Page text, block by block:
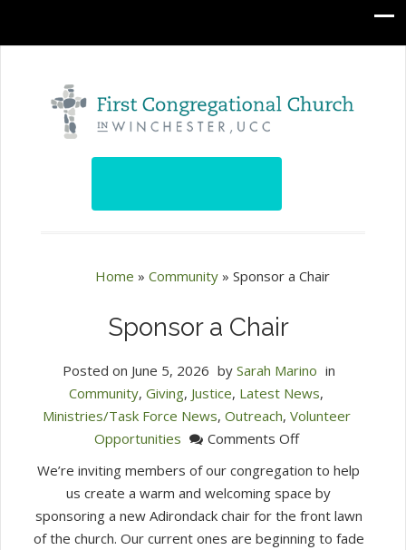
Home » Community» Sponsor a Chair
Sponsor a Chair
Posted on June 5, 2026 by Sarah Marino in
Community, Giving, Justice, Latest News,
Ministries/Task Force News, Outreach, Volunteer
Opportunities
Comments Offon
Chair
We’re inviting members of our congregation to help
us create a warm and welcoming space by
sponsoring a new Adirondack chair for the front lawn
of the church. Our current ones are beginning to fade